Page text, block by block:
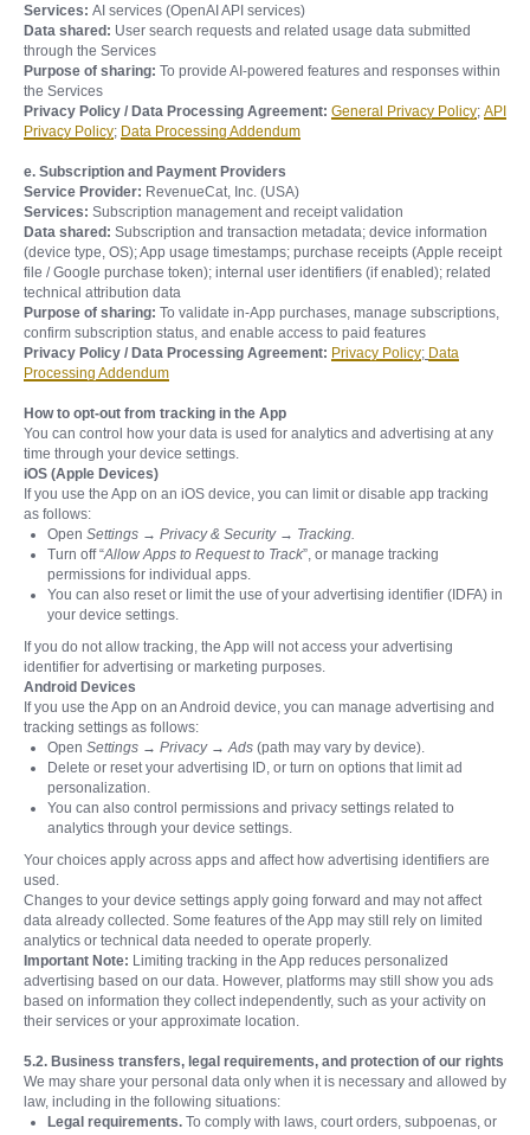
Services: AI services (OpenAI API services)
Data shared: User search requests and related usage data submitted
through the Services
Purpose of sharing: To provide AI-powered features and responses within
the Services
Privacy Policy / Data Processing Agreement: General Privacy Policy; API
Privacy Policy; Data Processing Addendum
e. Subscription and Payment Providers
Service Provider: RevenueCat, Inc. (USA)
Services: Subscription management and receipt validation
Data shared: Subscription and transaction metadata; device information
(device type, OS); App usage timestamps; purchase receipts (Apple receipt
file / Google purchase token); internal user identifiers (if enabled); related
technical attribution data
Purpose of sharing: To validate in-App purchases, manage subscriptions,
confirm subscription status, and enable access to paid features
Privacy Policy / Data Processing Agreement: Privacy Policy; Data
Processing Addendum
How to opt-out from tracking in the App
You can control how your data is used for analytics and advertising at any
time through your device settings.
iOS (Apple Devices)
If you use the App on an iOS device, you can limit or disable app tracking
as follows:
Open Settings → Privacy & Security → Tracking.
Turn off “Allow Apps to Request to Track”, or manage tracking
permissions for individual apps.
You can also reset or limit the use of your advertising identifier (IDFA) in
your device settings.
If you do not allow tracking, the App will not access your advertising
identifier for advertising or marketing purposes.
Android Devices
If you use the App on an Android device, you can manage advertising and
tracking settings as follows:
Open Settings → Privacy → Ads (path may vary by device).
Delete or reset your advertising ID, or turn on options that limit ad
personalization.
You can also control permissions and privacy settings related to
analytics through your device settings.
Your choices apply across apps and affect how advertising identifiers are
used.
Changes to your device settings apply going forward and may not affect
data already collected. Some features of the App may still rely on limited
analytics or technical data needed to operate properly.
Important Note: Limiting tracking in the App reduces personalized
advertising based on our data. However, platforms may still show you ads
based on information they collect independently, such as your activity on
their services or your approximate location.
5.2. Business transfers, legal requirements, and protection of our rights
We may share your personal data only when it is necessary and allowed by
law, including in the following situations:
Legal requirements. To comply with laws, court orders, subpoenas, or